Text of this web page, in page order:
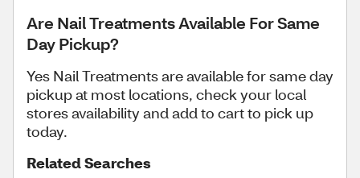
Are Nail Treatments Available For Same
Day Pickup?
Yes Nail Treatments are available for same day
pickup at most locations, check your local
stores availability and add to cart to pick up
today.
Related Searches